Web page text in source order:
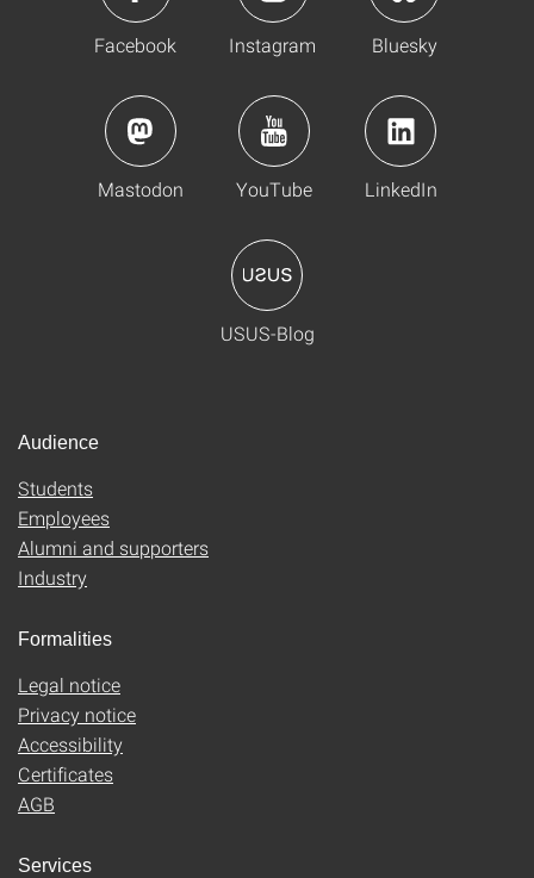
Facebook Instagram Bluesky
Mastodon YouTube LinkedIn
USUS-Blog
Audience
Students
Employees
Alumni and supporters
Industry
Formalities
Legal notice
Privacy notice
Accessibility
Certificates
AGB
Services